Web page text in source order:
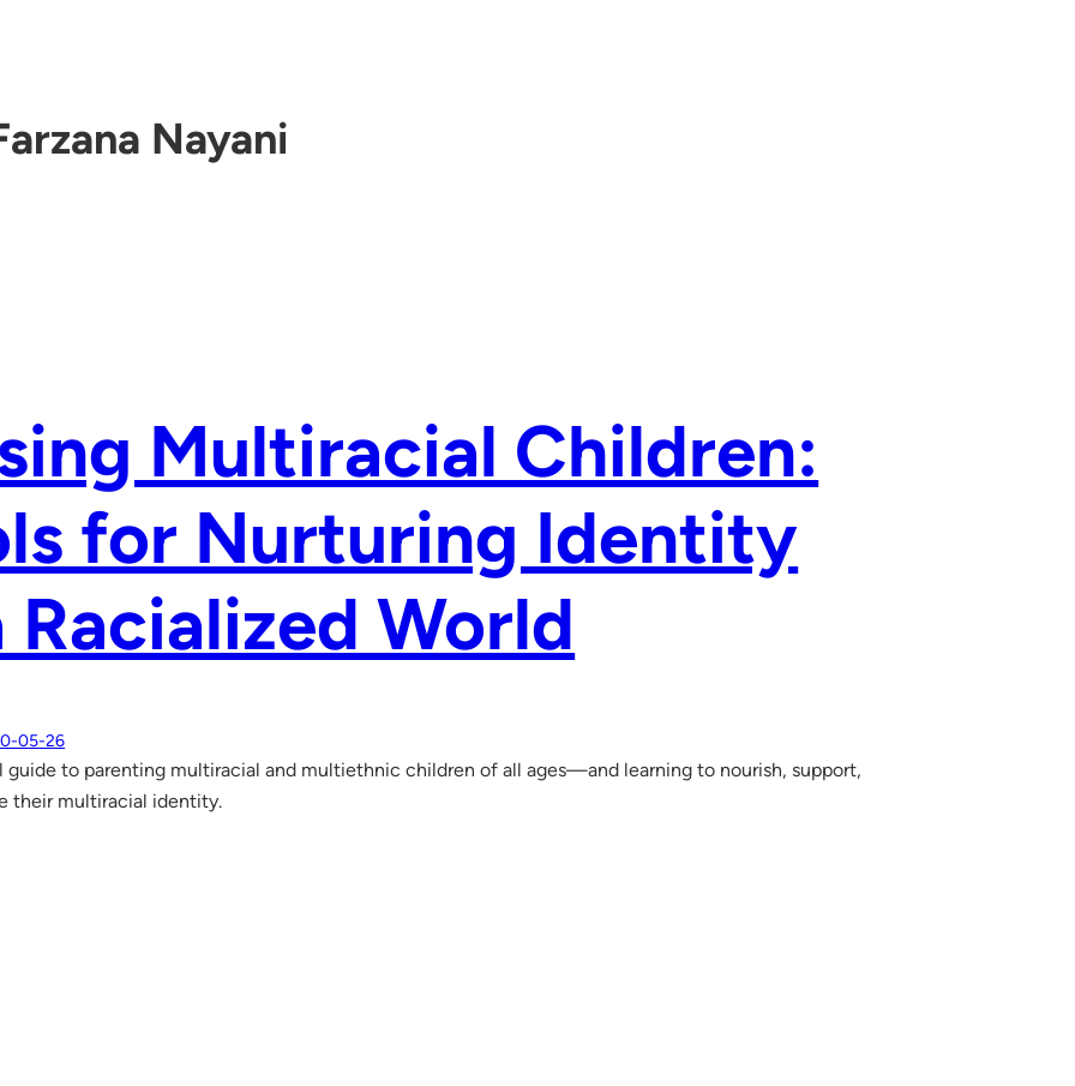
Nayani
Multiracial Children:
for Nurturing Identity
Racialized World
05-26
guide to parenting multiracial and multiethnic children of all ages—and learning to nourish, support,
their multiracial identity.